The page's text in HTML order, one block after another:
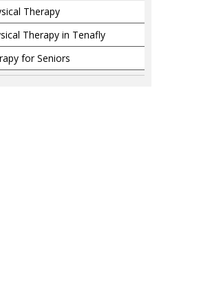
Therapy
Therapy in Tenafly
for Seniors